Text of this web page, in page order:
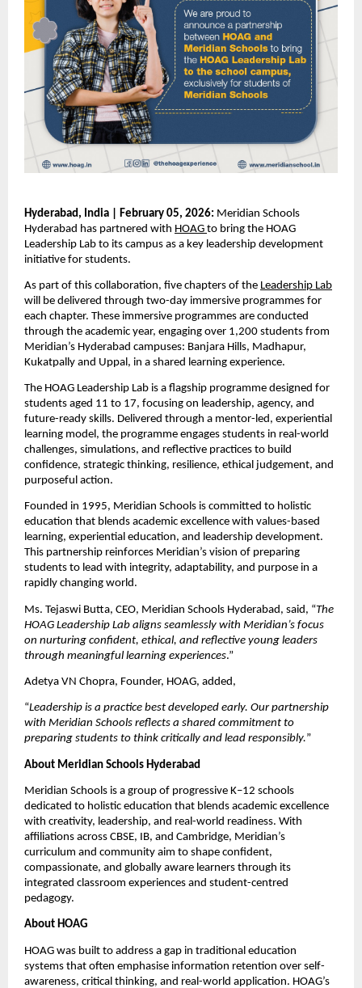
Hyderabad, India | February 05, 2026: Meridian Schools
Hyderabad has partnered with HOAG to bring the HOAG
Leadership Lab to its campus as a key leadership development
initiative for students.
As part of this collaboration, five chapters of the Leadership Lab
will be delivered through two-day immersive programmes for
each chapter. These immersive programmes are conducted
through the academic year, engaging over 1,200 students from
Meridian’s Hyderabad campuses: Banjara Hills, Madhapur,
Kukatpally and Uppal, in a shared learning experience.
The HOAG Leadership Lab is a flagship programme designed for
students aged 11 to 17, focusing on leadership, agency, and
future-ready skills. Delivered through a mentor-led, experiential
learning model, the programme engages students in real-world
challenges, simulations, and reflective practices to build
confidence, strategic thinking, resilience, ethical judgement, and
purposeful action.
Founded in 1995, Meridian Schools is committed to holistic
education that blends academic excellence with values-based
learning, experiential education, and leadership development.
This partnership reinforces Meridian’s vision of preparing
students to lead with integrity, adaptability, and purpose in a
rapidly changing world.
Ms. Tejaswi Butta, CEO, Meridian Schools Hyderabad, said, “The
HOAG Leadership Lab aligns seamlessly with Meridian’s focus
on nurturing confident, ethical, and reflective young leaders
through meaningful learning experiences.”
Adetya VN Chopra, Founder, HOAG, added,
“Leadership is a practice best developed early. Our partnership
with Meridian Schools reflects a shared commitment to
preparing students to think critically and lead responsibly.”
About Meridian Schools Hyderabad
Meridian Schools is a group of progressive K–12 schools
dedicated to holistic education that blends academic excellence
with creativity, leadership, and real-world readiness. With
affiliations across CBSE, IB, and Cambridge, Meridian’s
curriculum and community aim to shape confident,
compassionate, and globally aware learners through its
integrated classroom experiences and student-centred
pedagogy.
About HOAG
HOAG was built to address a gap in traditional education
systems that often emphasise information retention over self-
awareness, critical thinking, and real-world application. HOAG’s